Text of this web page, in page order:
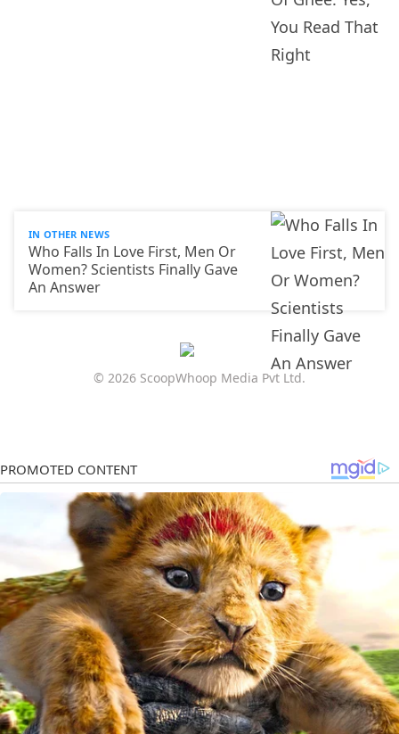
IN OTHER NEWS
Who Falls In Love First, Men Or
Women? Scientists Finally Gave
An Answer
© 2026 ScoopWhoop Media Pvt Ltd.